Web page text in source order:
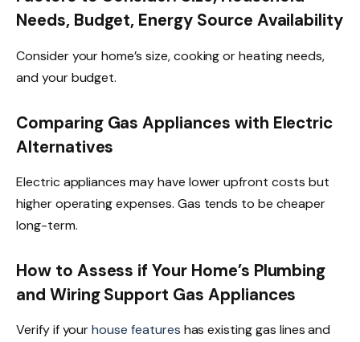
Needs, Budget, Energy Source Availability
Consider your home’s size, cooking or heating needs,
and your budget.
Comparing Gas Appliances with Electric
Alternatives
Electric appliances may have lower upfront costs but
higher operating expenses. Gas tends to be cheaper
long-term.
How to Assess if Your Home’s Plumbing
and Wiring Support Gas Appliances
Verify if yourhouse features has existing gas lines and